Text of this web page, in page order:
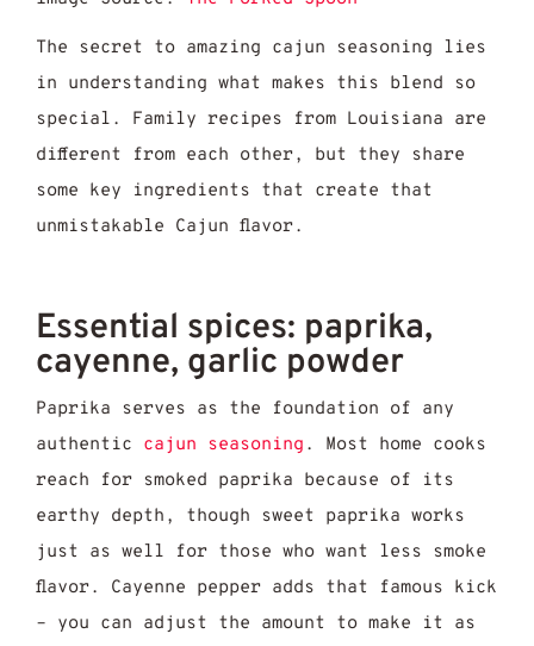
The secret to amazing cajun seasoning lies
in understanding what makes this blend so
special. Family recipes from Louisiana are
different from each other, but they share
some key ingredients that create that
unmistakable Cajun flavor.
Essential spices: paprika,
cayenne, garlic powder
Paprika serves as the foundation of any
authentic cajun seasoning . Most home cooks
reach for smoked paprika because of its
earthy depth, though sweet paprika works
just as well for those who want less smoke
flavor. Cayenne pepper adds that famous kick
– you can adjust the amount to make it as